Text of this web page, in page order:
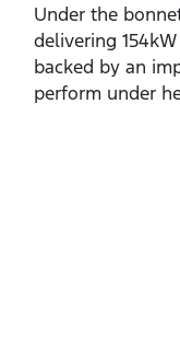
Under the
delivering
backed by an
perform under